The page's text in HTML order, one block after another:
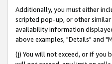
Additionally, you must either
scripted pop-up, or other
availability information
above examples, "Details" and
(j) You will not exceed, or if you